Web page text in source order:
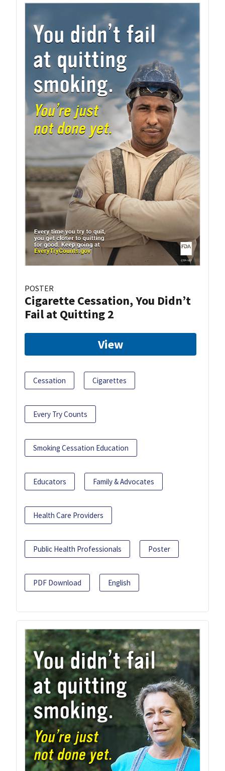
POSTER
Cigarette Cessation, You Didn’t
Fail at Quitting 2
View
Cessation Cigarettes
Every Try Counts
Smoking Cessation Education
Educators Family & Advocates
Health Care Providers
Public Health Professionals Poster
PDF Download English